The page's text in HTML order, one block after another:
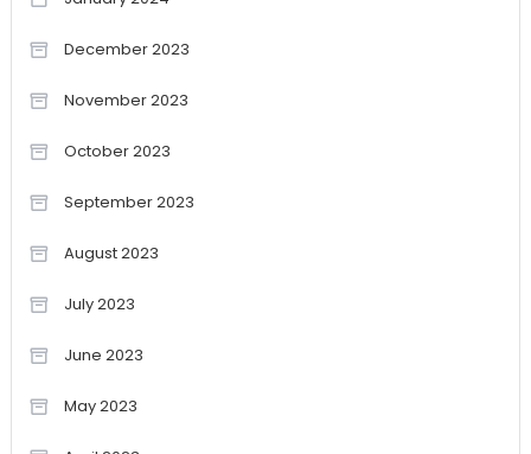
December 2023
November 2023
October 2023
September 2023
August 2023
July 2023
June 2023
May 2023